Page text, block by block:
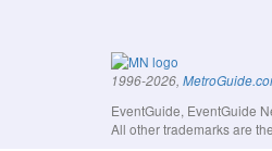
1996-2026,
EventGuide, EventGuide
All other trademarks are